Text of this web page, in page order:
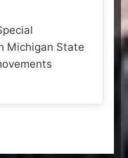
Michigan State